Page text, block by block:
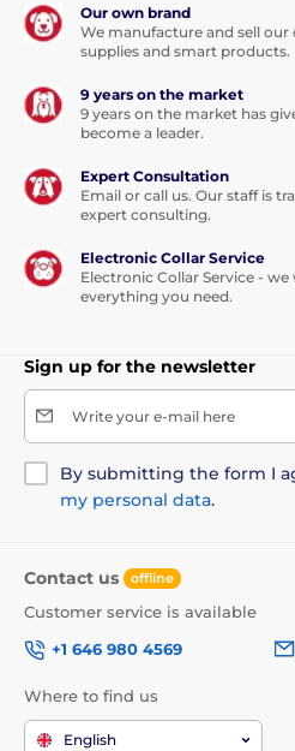
Our own brand
We manufacture and sell
supplies and smart products.
9 years on the market
9 years on the market has
become a leader.
Expert Consultation
Email or call us. Our staff is
expert consulting.
Electronic Collar Service
Electronic Collar Service -
everything you need.
Sign up for the newsletter
Write your e-mail here
By submitting the form I
my personal data.
Contact us offline
Customer service is available
+1 646 980 4569
Where to find us
English